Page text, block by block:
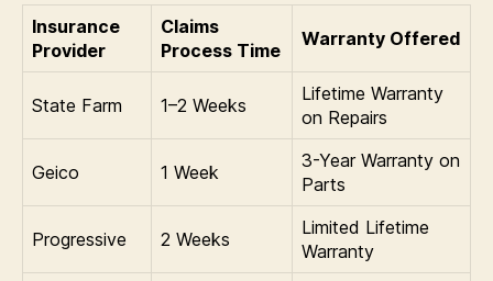
Insurance
Provider
Claims
Process Time
Warranty Offered
State Farm 1–2 Weeks
Lifetime Warranty
on Repairs
Geico 1 Week
3-Year Warranty on
Parts
Progressive 2 Weeks
Limited Lifetime
Warranty